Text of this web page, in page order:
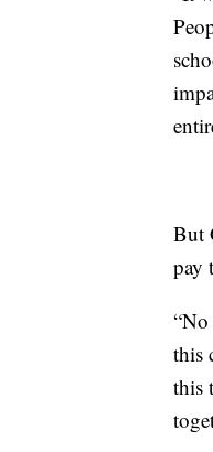
But
pay
“No
this
this